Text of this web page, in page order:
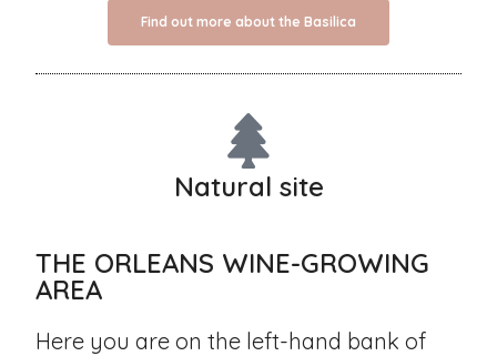
Find out more about the Basilica
Natural site
THE ORLEANS WINE-GROWING
AREA
Here you are on the left-hand bank of